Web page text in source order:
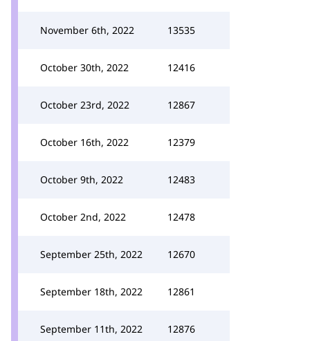
November 6th, 2022 13535
October 30th, 2022 12416
October 23rd, 2022 12867
October 16th, 2022 12379
October 9th, 2022 12483
October 2nd, 2022 12478
September 25th, 2022 12670
September 18th, 2022 12861
September 11th, 2022 12876